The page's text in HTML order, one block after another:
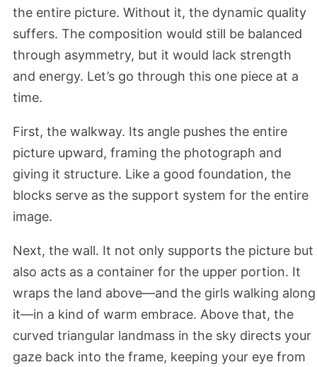
the entire picture. Without it, the dynamic quality
suffers. The composition would still be balanced
through asymmetry, but it would lack strength
and energy. Let’s go through this one piece at a
time.
First, the walkway. Its angle pushes the entire
picture upward, framing the photograph and
giving it structure. Like a good foundation, the
blocks serve as the support system for the entire
image.
Next, the wall. It not only supports the picture but
also acts as a container for the upper portion. It
wraps the land above—and the girls walking along
it—in a kind of warm embrace. Above that, the
curved triangular landmass in the sky directs your
gaze back into the frame, keeping your eye from